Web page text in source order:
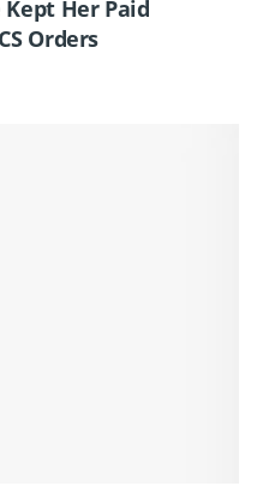
Her Paid
Orders